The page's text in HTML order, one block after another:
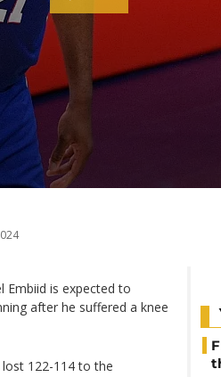
Embiid is expected to
after he suffered a knee
lost 122-114 to the